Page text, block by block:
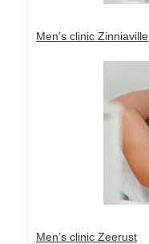
Men’s clinic Zinniaville
Men’s clinic Zeerust